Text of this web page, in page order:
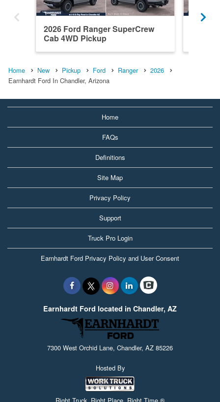
2026 Ford Ranger SuperCrew
Cab 4WD Pickup
Home New Pickup Ford Ranger
2026
Earnhardt Ford In Chandler, Arizona
Home
FAQs
Definitions
Site Map
Privacy Policy
Support
Truck Pro Login
Earnhardt Ford Privacy Policy and User Consent
Earnhardt Ford located in Chandler, AZ
7300 West Orchid Lane, Chandler, AZ 85226
Hosted By